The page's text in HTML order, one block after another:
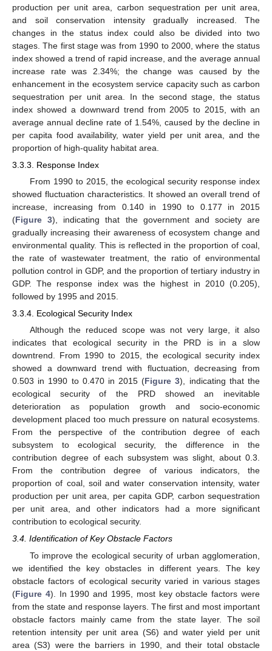
production per unit area, carbon sequestration per unit area,
and soil conservation intensity gradually increased. The
changes in the status index could also be divided into two
stages. The first stage was from 1990 to 2000, where the status
index showed a trend of rapid increase, and the average annual
increase rate was 2.34%; the change was caused by the
enhancement in the ecosystem service capacity such as carbon
sequestration per unit area. In the second stage, the status
index showed a downward trend from 2005 to 2015, with an
average annual decline rate of 1.54%, caused by the decline in
per capita food availability, water yield per unit area, and the
proportion of high-quality habitat area.
3.3.3. Response Index
From 1990 to 2015, the ecological security response index
showed fluctuation characteristics. It showed an overall trend of
increase, increasing from 0.140 in 1990 to 0.177 in 2015
(Figure 3), indicating that the government and society are
gradually increasing their awareness of ecosystem change and
environmental quality. This is reflected in the proportion of coal,
the rate of wastewater treatment, the ratio of environmental
pollution control in GDP, and the proportion of tertiary industry in
GDP. The response index was the highest in 2010 (0.205),
followed by 1995 and 2015.
3.3.4. Ecological Security Index
Although the reduced scope was not very large, it also
indicates that ecological security in the PRD is in a slow
downtrend. From 1990 to 2015, the ecological security index
showed a downward trend with fluctuation, decreasing from
0.503 in 1990 to 0.470 in 2015 (Figure 3), indicating that the
ecological security of the PRD showed an inevitable
deterioration as population growth and socio-economic
development placed too much pressure on natural ecosystems.
From the perspective of the contribution degree of each
subsystem to ecological security, the difference in the
contribution degree of each subsystem was slight, about 0.3.
From the contribution degree of various indicators, the
proportion of coal, soil and water conservation intensity, water
production per unit area, per capita GDP, carbon sequestration
per unit area, and other indicators had a more significant
contribution to ecological security.
3.4. Identification of Key Obstacle Factors
To improve the ecological security of urban agglomeration,
we identified the key obstacles in different years. The key
obstacle factors of ecological security varied in various stages
(Figure 4). In 1990 and 1995, most key obstacle factors were
from the state and response layers. The first and most important
obstacle factors mainly came from the state layer. The soil
retention intensity per unit area (S6) and water yield per unit
area (S3) were the barriers in 1990, and their total obstacle